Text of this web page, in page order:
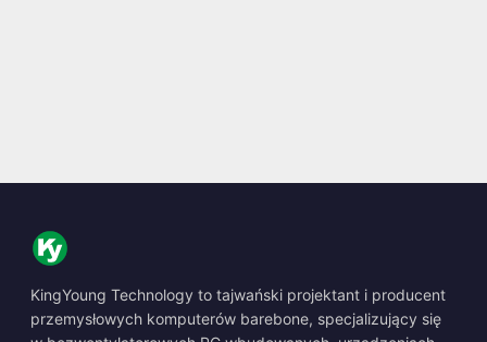
KingYoung Technology to tajwański projektant i producent
przemysłowych komputerów barebone, specjalizujący się